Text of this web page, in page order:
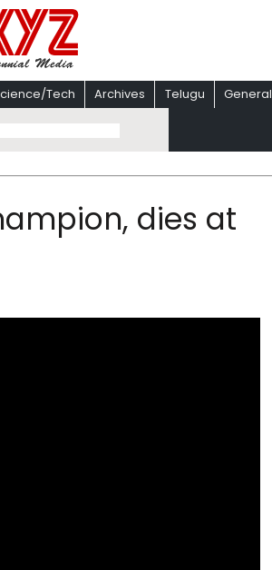
Tech Archives Telugu General
dies at